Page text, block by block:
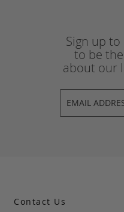
Sign up
to be
about our
Contact Us